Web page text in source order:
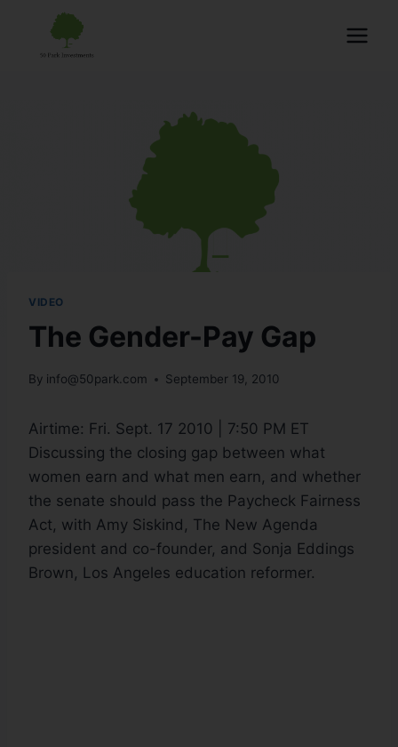
VIDEO
The Gender-Pay Gap
By info@50park.com September 19, 2010
Airtime: Fri. Sept. 17 2010 | 7:50 PM ET
Discussing the closing gap between what
women earn and what men earn, and whether
the senate should pass the Paycheck Fairness
Act, with Amy Siskind, The New Agenda
president and co-founder, and Sonja Eddings
Brown, Los Angeles education reformer.